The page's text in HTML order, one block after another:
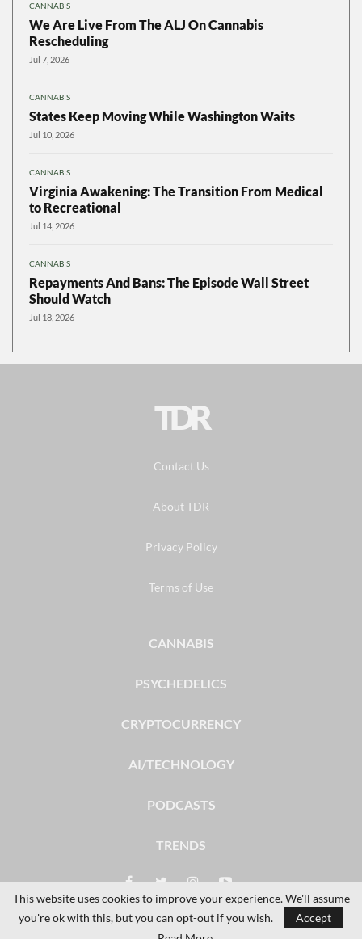
CANNABIS
We Are Live From The ALJ On Cannabis
Rescheduling
Jul 7, 2026
CANNABIS
States Keep Moving While Washington Waits
Jul 10, 2026
CANNABIS
Virginia Awakening: The Transition From Medical
to Recreational
Jul 14, 2026
CANNABIS
Repayments And Bans: The Episode Wall Street
Should Watch
Jul 18, 2026
TDR
Contact Us
About TDR
Privacy Policy
Terms of Use
CANNABIS
PSYCHEDELICS
CRYPTOCURRENCY
AI/TECHNOLOGY
PODCASTS
TRENDS
© 2026 - The Dales Report. All Rights Reserved.
This website uses cookies to improve your experience. We'll assume
you're ok with this, but you can opt-out if you wish.
Accept